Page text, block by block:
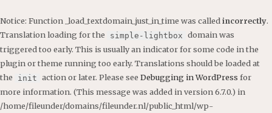
Notice: Function _load_textdomain_just_in_time was called incorrectly.
Translation loading for the
simple-lightbox domain was
triggered too early. This is usually an indicator for some code in the
plugin or theme running too early. Translations should be loaded at
the
init action or later. Please see Debugging in WordPress for
more information. (This message was added in version 6.7.0.) in
/home/fileunder/domains/fileunder.nl/public_html/wp-